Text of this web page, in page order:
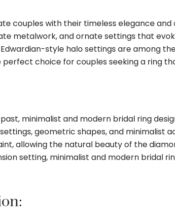
couples with their timeless elegance
metalwork, and ornate settings that
style halo settings are among
choice for couples seeking a ring
minimalist and modern bridal ring
geometric shapes, and
allowing the natural beauty of the
setting, minimalist and modern bridal